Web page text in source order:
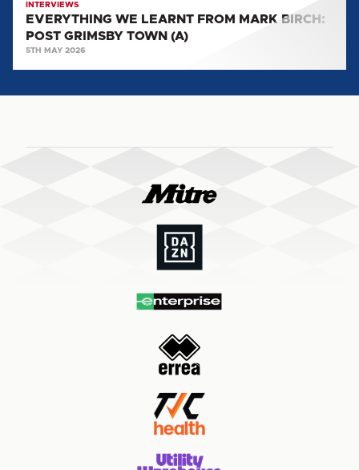
INTERVIEWS
EVERYTHING WE LEARNT FROM MARK BIRCH:
POST GRIMSBY TOWN (A)
5TH MAY 2026